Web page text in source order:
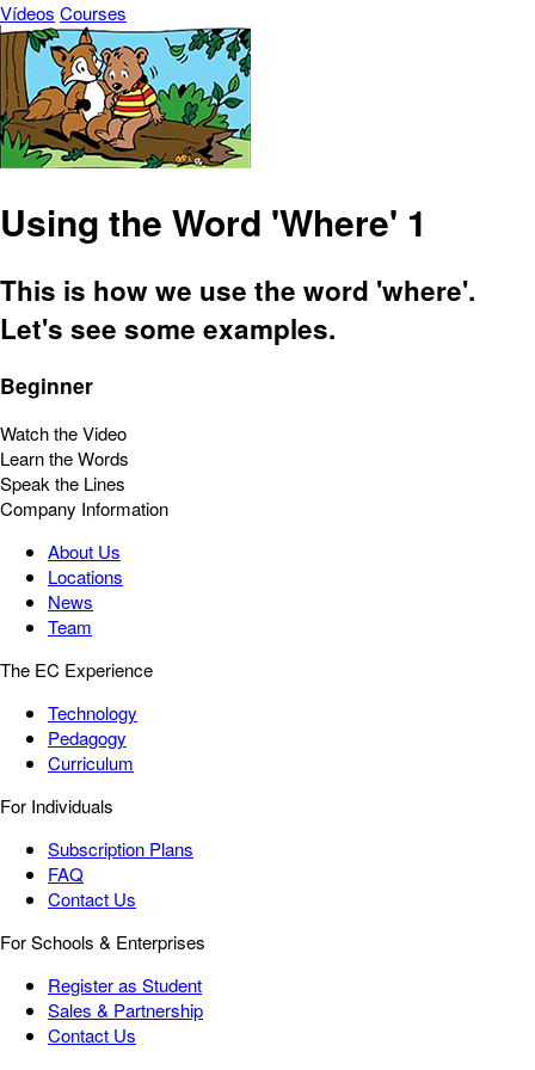
Vídeos Courses
Using the Word 'Where' 1
This is how we use the word 'where'.
Let's see some examples.
Beginner
Watch the Video
Learn the Words
Speak the Lines
Company Information
About Us
Locations
News
Team
The EC Experience
Technology
Pedagogy
Curriculum
For Individuals
Subscription Plans
FAQ
Contact Us
For Schools & Enterprises
Register as Student
Sales & Partnership
Contact Us